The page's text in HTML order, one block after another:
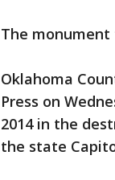
The
Oklahoma
Press on
2014 in the
the state